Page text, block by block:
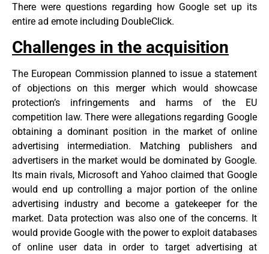
There were questions regarding how Google set up its
entire ad emote including DoubleClick.
Challenges in the acquisition
The European Commission planned to issue a statement
of objections on this merger which would showcase
protection’s infringements and harms of the EU
competition law. There were allegations regarding Google
obtaining a dominant position in the market of online
advertising intermediation. Matching publishers and
advertisers in the market would be dominated by Google.
Its main rivals, Microsoft and Yahoo claimed that Google
would end up controlling a major portion of the online
advertising industry and become a gatekeeper for the
market. Data protection was also one of the concerns. It
would provide Google with the power to exploit databases
of online user data in order to target advertising at